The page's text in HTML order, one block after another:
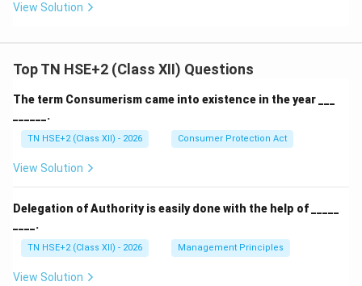
View Solution
Top TN HSE+2 (Class XII) Questions
The term Consumerism came into existence in the year ___
______.
TN HSE+2 (Class XII) - 2026 Consumer Protection Act
View Solution
Delegation of Authority is easily done with the help of _____
____.
TN HSE+2 (Class XII) - 2026 Management Principles
View Solution